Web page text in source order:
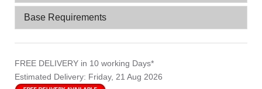
Base Requirements
FREE DELIVERY in 10 working Days*
Estimated Delivery: Friday, 21 Aug 2026